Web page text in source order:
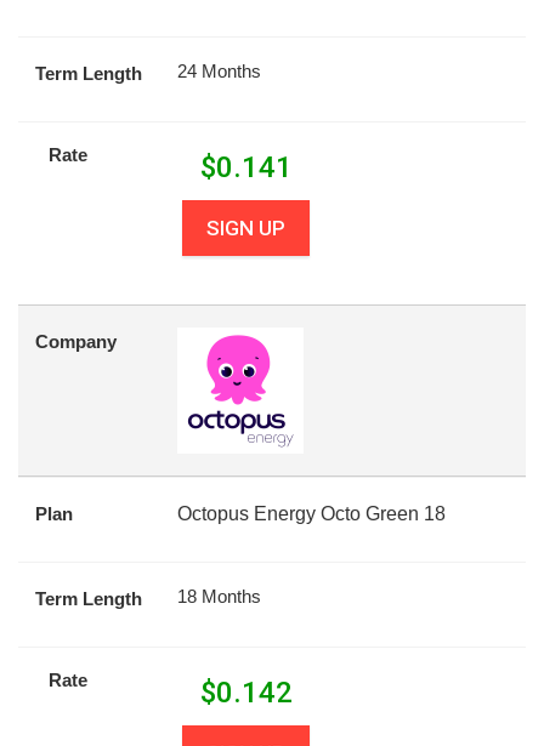
Term Length 24 Months
Rate $0.141
SIGN UP
Company
Plan Octopus Energy Octo Green 18
Term Length 18 Months
Rate $0.142